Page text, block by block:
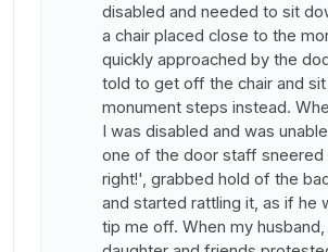
disabled and needed to sit
a chair placed close to the
quickly approached by the
told to get off the chair and
monument steps instead.
I was disabled and was
one of the door staff sneered
right!', grabbed hold of the
and started rattling it, as if he
tip me off. When my husband,